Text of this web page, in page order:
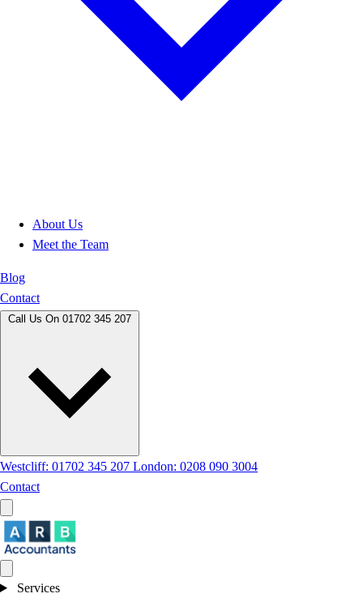
About Us
Meet the Team
Blog
Contact
Call Us On 01702 345 207
Westcliff: 01702 345 207 London: 0208 090 3004
Contact
Services